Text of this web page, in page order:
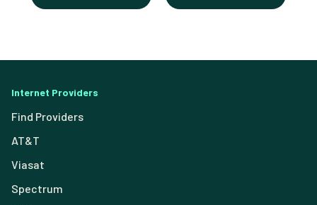
Internet Providers
Find Providers
AT&T
Viasat
Spectrum